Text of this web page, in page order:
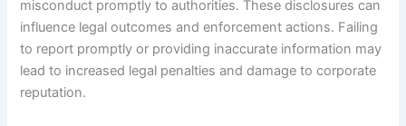
misconduct promptly to authorities. These disclosures can
influence legal outcomes and enforcement actions. Failing
to report promptly or providing inaccurate information may
lead to increased legal penalties and damage to corporate
reputation.